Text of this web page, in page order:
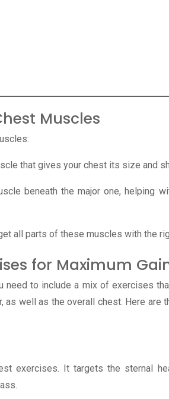
Muscles
that gives your chest its size and
beneath the major one, helping
all parts of these muscles with the
for Maximum
need to include a mix of exercises
as well as the overall chest. Here are
exercises. It targets the sternal